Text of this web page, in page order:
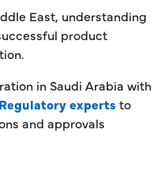
East, understanding
product
in Saudi Arabia with
experts to
and approvals